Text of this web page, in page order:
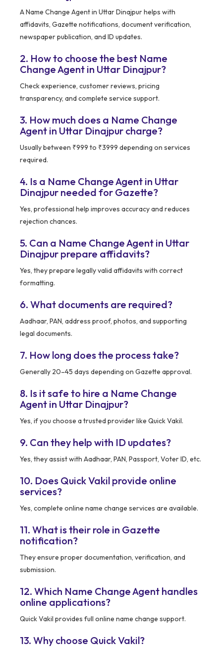
A Name Change Agent in Uttar Dinajpur helps with
affidavits, Gazette notifications, document verification,
newspaper publication, and ID updates.
2. How to choose the best Name
Change Agent in Uttar Dinajpur?
Check experience, customer reviews, pricing
transparency, and complete service support.
3. How much does a Name Change
Agent in Uttar Dinajpur charge?
Usually between ₹999 to ₹3999 depending on services
required.
4. Is a Name Change Agent in Uttar
Dinajpur needed for Gazette?
Yes, professional help improves accuracy and reduces
rejection chances.
5. Can a Name Change Agent in Uttar
Dinajpur prepare affidavits?
Yes, they prepare legally valid affidavits with correct
formatting.
6. What documents are required?
Aadhaar, PAN, address proof, photos, and supporting
legal documents.
7. How long does the process take?
Generally 20–45 days depending on Gazette approval.
8. Is it safe to hire a Name Change
Agent in Uttar Dinajpur?
Yes, if you choose a trusted provider like Quick Vakil.
9. Can they help with ID updates?
Yes, they assist with Aadhaar, PAN, Passport, Voter ID, etc.
10. Does Quick Vakil provide online
services?
Yes, complete online name change services are available.
11. What is their role in Gazette
notification?
They ensure proper documentation, verification, and
submission.
12. Which Name Change Agent handles
online applications?
Quick Vakil provides full online name change support.
13. Why choose Quick Vakil?